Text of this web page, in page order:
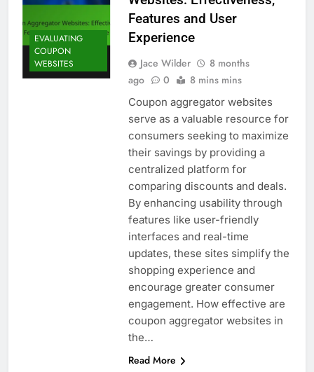
EVALUATING
COUPON
WEBSITES
Features and User
Experience
Jace Wilder
8 months
ago
0 8 mins mins
Coupon aggregator websites
serve as a valuable resource for
consumers seeking to maximize
their savings by providing a
centralized platform for
comparing discounts and deals.
By enhancing usability through
features like user-friendly
interfaces and real-time
updates, these sites simplify the
shopping experience and
encourage greater consumer
engagement. How effective are
coupon aggregator websites in
the…
Read More